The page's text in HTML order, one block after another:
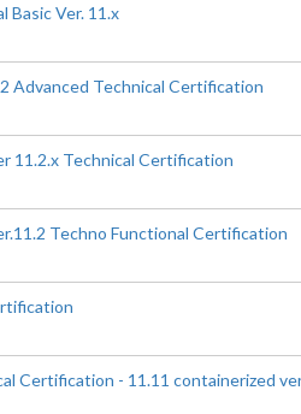
Basic Ver. 11.x
Advanced Technical Certification
11.2.x Technical Certification
Techno Functional Certification
Certification - 11.11 containerized